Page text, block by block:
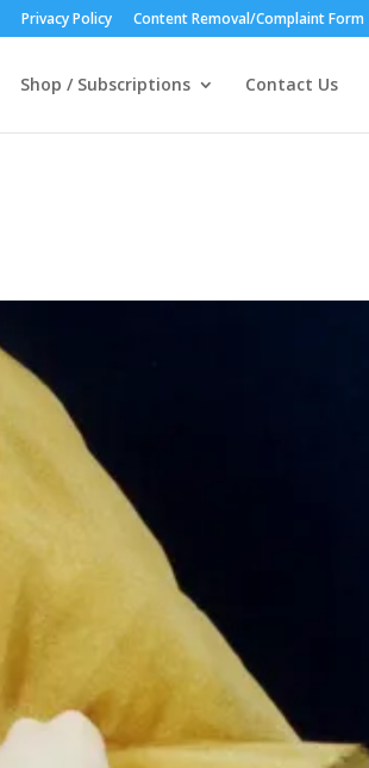
Privacy Policy Content Removal/Complaint Form
Shop / Subscriptions Contact Us